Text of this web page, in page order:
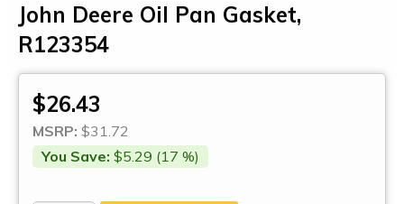
John Deere Oil Pan Gasket,
R123354
$26.43
MSRP: $31.72
You Save: $5.29 (17 %)